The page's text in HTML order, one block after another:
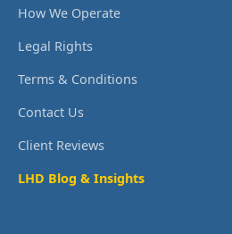
How We Operate
Legal Rights
Terms & Conditions
Contact Us
Client Reviews
LHD Blog & Insights